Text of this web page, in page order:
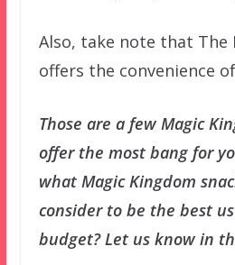
Also, take note that The
offers the convenience
Those are a few Magic
offer the most bang for
what Magic Kingdom
consider to be the best
budget? Let us know in